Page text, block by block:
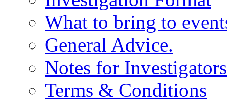
What to bring to
General Advice.
Notes for
Terms & Conditions